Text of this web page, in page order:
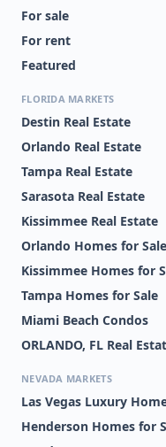
For sale
For rent
Featured
FLORIDA MARKETS
Destin Real Estate
Orlando Real Estate
Tampa Real Estate
Sarasota Real Estate
Kissimmee Real Estate
Orlando Homes for Sale
Kissimmee Homes for
Tampa Homes for Sale
Miami Beach Condos
ORLANDO, FL Real
NEVADA MARKETS
Las Vegas Luxury
Henderson Homes for